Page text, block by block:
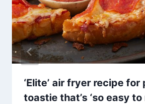
‘Elite’ air fryer recipe for
toastie that’s ‘so easy to